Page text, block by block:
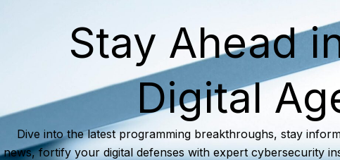
Stay Ahead
Digital
Dive into the latest programming breakthroughs, stay
news, fortify your digital defenses with expert cybersecurity